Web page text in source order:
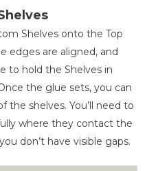
Shelves onto the Top
edges are aligned, and
to hold the Shelves in
the glue sets, you can
the shelves. You’ll need to
where they contact the
don’t have visible gaps.